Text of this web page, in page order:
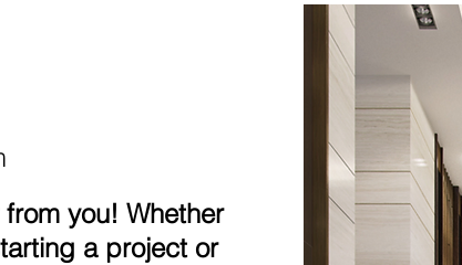
you! Whether
a project or